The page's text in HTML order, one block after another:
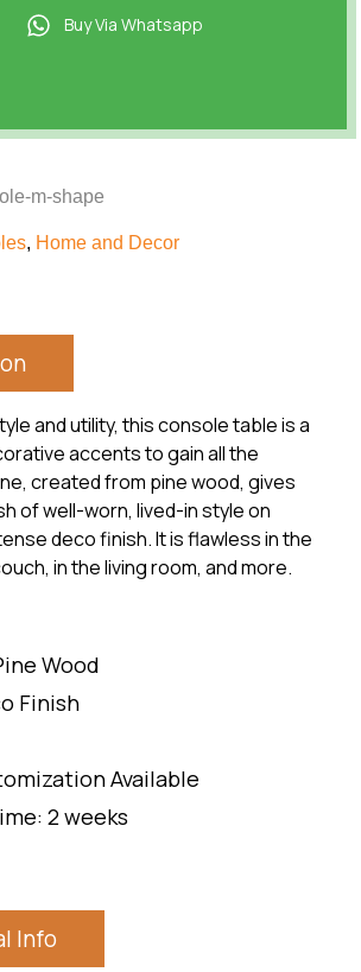
Buy Via Whatsapp
m-shape
, Home and Decor
and utility, this console table is a
accents to gain all the
created from pine wood, gives
of well-worn, lived-in style on
deco finish. It is flawless in the
in the living room, and more.
Wood
Finish
Available
2 weeks
Info